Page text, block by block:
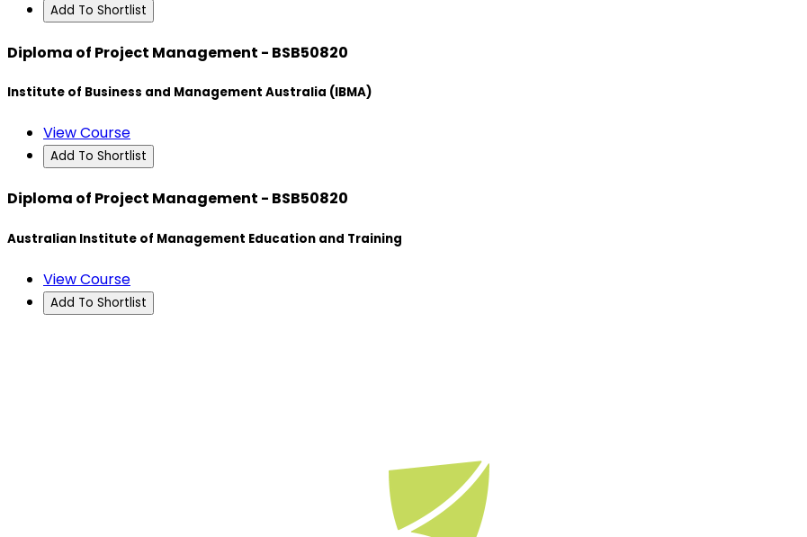
Add To Shortlist
Diploma of Project Management - BSB50820
Institute of Business and Management Australia (IBMA)
View Course
Add To Shortlist
Diploma of Project Management - BSB50820
Australian Institute of Management Education and Training
View Course
Add To Shortlist